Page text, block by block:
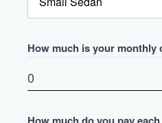
How much is your monthly